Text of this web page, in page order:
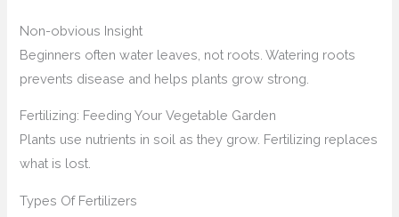
Non-obvious Insight
Beginners often water leaves, not roots. Watering roots
prevents disease and helps plants grow strong.
Fertilizing: Feeding Your Vegetable Garden
Plants use nutrients in soil as they grow. Fertilizing replaces
what is lost.
Types Of Fertilizers